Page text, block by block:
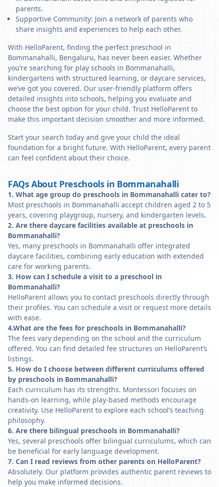
parents.
Supportive Community: Join a network of parents who
share insights and experiences to help each other.
With HelloParent, finding the perfect preschool in
Bommanahalli, Bengaluru, has never been easier. Whether
you’re searching for play schools in Bommanahalli,
kindergartens with structured learning, or daycare services,
we’ve got you covered. Our user-friendly platform offers
detailed insights into schools, helping you evaluate and
choose the best option for your child. Trust HelloParent to
make this important decision smoother and more informed.
Start your search today and give your child the ideal
foundation for a bright future. With HelloParent, every parent
can feel confident about their choice.
FAQs About Preschools in Bommanahalli
1. What age group do preschools in Bommanahalli cater to?
Most preschools in Bommanahalli accept children aged 2 to 5
years, covering playgroup, nursery, and kindergarten levels.
2. Are there daycare facilities available at preschools in
Bommanahalli?
Yes, many preschools in Bommanahalli offer integrated
daycare facilities, combining early education with extended
care for working parents.
3. How can I schedule a visit to a preschool in
Bommanahalli?
HelloParent allows you to contact preschools directly through
their profiles. You can schedule a visit or request more details
with ease.
4.What are the fees for preschools in Bommanahalli?
The fees vary depending on the school and the curriculum
offered. You can find detailed fee structures on HelloParent’s
listings.
5. How do I choose between different curriculums offered
by preschools in Bommanahalli?
Each curriculum has its strengths. Montessori focuses on
hands-on learning, while play-based methods encourage
creativity. Use HelloParent to explore each school’s teaching
philosophy.
6. Are there bilingual preschools in Bommanahalli?
Yes, several preschools offer bilingual curriculums, which can
be beneficial for early language development.
7. Can I read reviews from other parents on HelloParent?
Absolutely. Our platform provides authentic parent reviews to
help you make informed decisions.